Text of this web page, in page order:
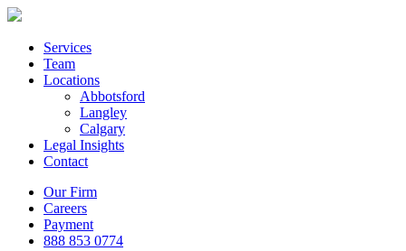
Services
Team
Locations
Abbotsford
Langley
Calgary
Legal Insights
Contact
Our Firm
Careers
Payment
888 853 0774